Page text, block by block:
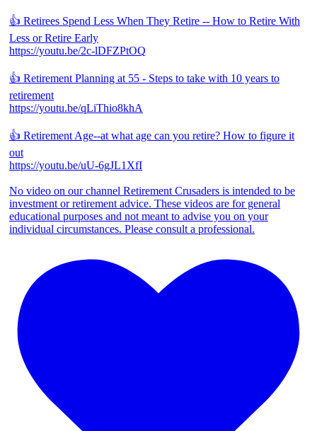
👍 Retirees Spend Less When They Retire -- How to Retire With
Less or Retire Early
https://youtu.be/2c-lDFZPtOQ
👍 Retirement Planning at 55 - Steps to take with 10 years to
retirement
https://youtu.be/qLiThio8khA
👍 Retirement Age--at what age can you retire? How to figure it
out
https://youtu.be/uU-6gJL1XfI
No video on our channel Retirement Crusaders is intended to be
investment or retirement advice. These videos are for general
educational purposes and not meant to advise you on your
individual circumstances. Please consult a professional.